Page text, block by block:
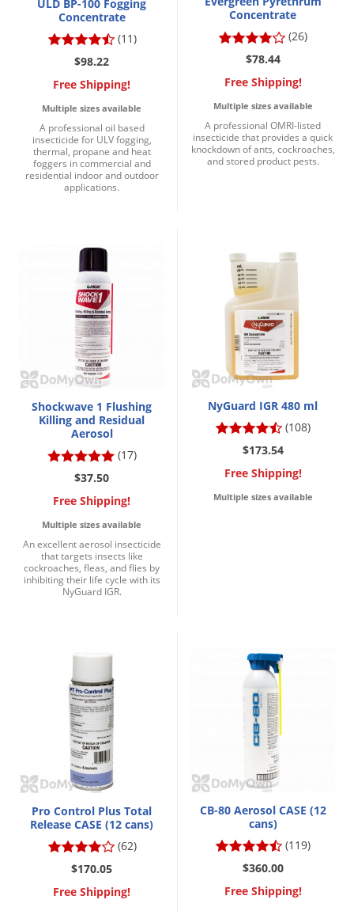
ULD BP-100 Fogging
Concentrate
(11)
$98.22
Free Shipping!
Multiple sizes available
A professional oil based
insecticide for ULV fogging,
thermal, propane and heat
foggers in commercial and
residential indoor and outdoor
applications.
Concentrate
(26)
$78.44
Free Shipping!
Multiple sizes available
A professional OMRI-listed
insecticide that provides a quick
knockdown of ants, cockroaches,
and stored product pests.
Shockwave 1 Flushing
Killing and Residual
Aerosol
(17)
$37.50
Free Shipping!
Multiple sizes available
An excellent aerosol insecticide
that targets insects like
cockroaches, fleas, and flies by
inhibiting their life cycle with its
NyGuard IGR.
NyGuard IGR 480 ml
(108)
$173.54
Free Shipping!
Multiple sizes available
Pro Control Plus Total
Release CASE (12 cans)
(62)
$170.05
Free Shipping!
CB-80 Aerosol CASE (12
cans)
(119)
$360.00
Free Shipping!